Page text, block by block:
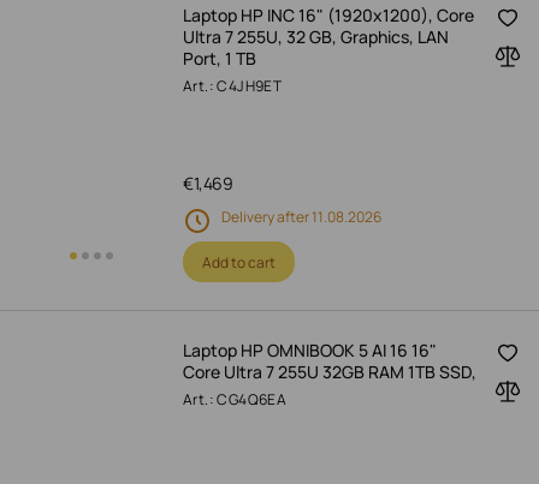
Laptop HP INC 16" (1920x1200), Core
Ultra 7 255U, 32 GB, Graphics, LAN
Port, 1 TB
Art.: C4JH9ET
1,469
€
Delivery after 11.08.2026
Add to cart
Laptop HP OMNIBOOK 5 AI 16 16"
Core Ultra 7 255U 32GB RAM 1TB SSD,
Art.: CG4Q6EA